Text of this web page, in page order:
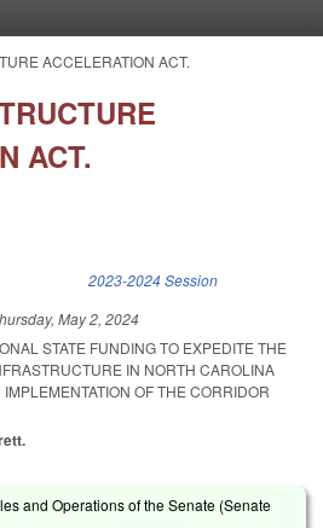
ACCELERATION ACT.
ACT.
2023-2024 Session
May 2, 2024
STATE FUNDING TO EXPEDITE THE
IN NORTH CAROLINA
OF THE CORRIDOR
and Operations of the Senate (Senate